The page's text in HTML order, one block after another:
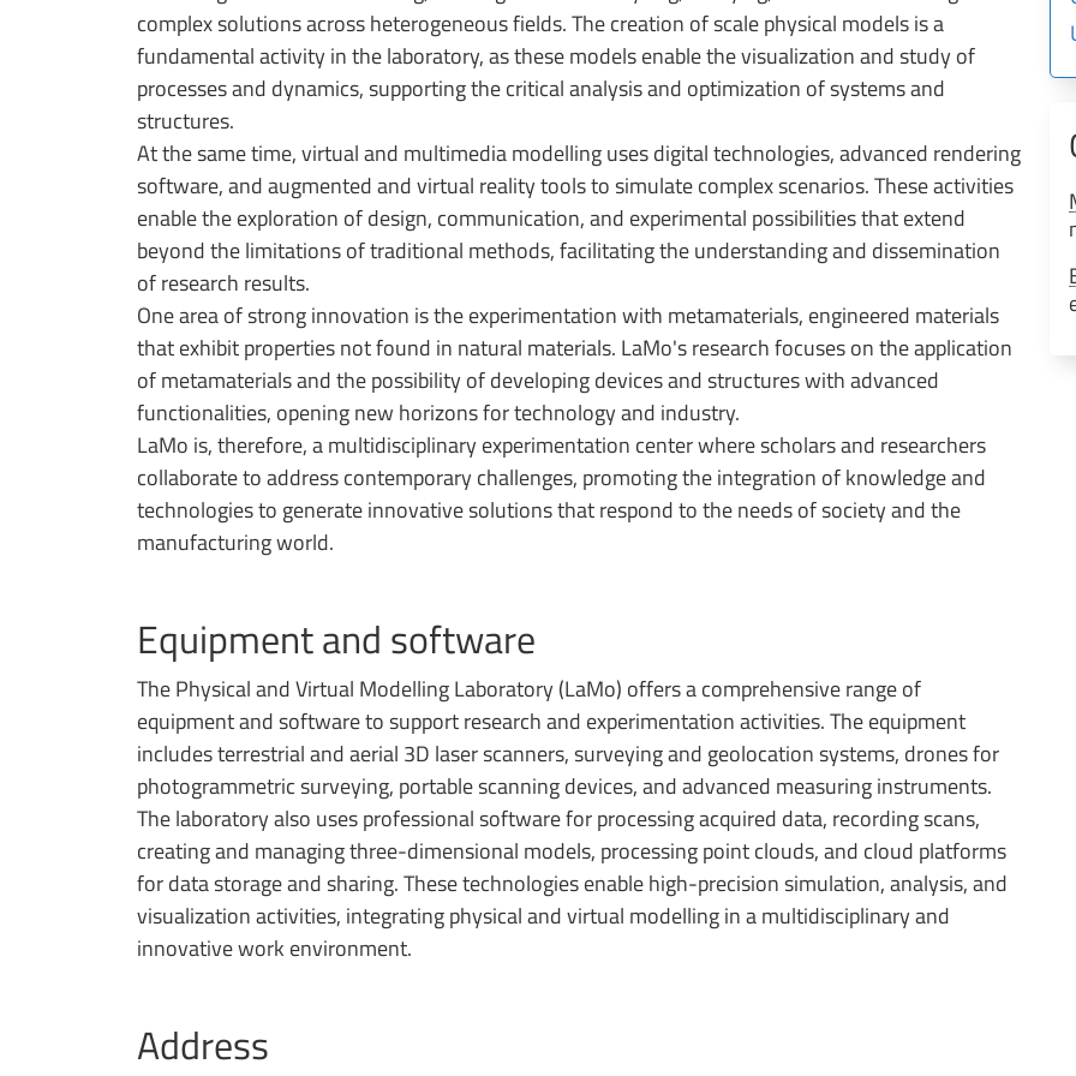
complex solutions across heterogeneous fields. The creation of scale physical models is a
fundamental activity in the laboratory, as these models enable the visualization and study of
processes and dynamics, supporting the critical analysis and optimization of systems and
structures.
At the same time, virtual and multimedia modelling uses digital technologies, advanced rendering
software, and augmented and virtual reality tools to simulate complex scenarios. These activities
enable the exploration of design, communication, and experimental possibilities that extend
beyond the limitations of traditional methods, facilitating the understanding and dissemination
of research results.
One area of strong innovation is the experimentation with metamaterials, engineered materials
that exhibit properties not found in natural materials. LaMo's research focuses on the application
of metamaterials and the possibility of developing devices and structures with advanced
functionalities, opening new horizons for technology and industry.
LaMo is, therefore, a multidisciplinary experimentation center where scholars and researchers
collaborate to address contemporary challenges, promoting the integration of knowledge and
technologies to generate innovative solutions that respond to the needs of society and the
manufacturing world.
Equipment and software
The Physical and Virtual Modelling Laboratory (LaMo) offers a comprehensive range of
equipment and software to support research and experimentation activities. The equipment
includes terrestrial and aerial 3D laser scanners, surveying and geolocation systems, drones for
photogrammetric surveying, portable scanning devices, and advanced measuring instruments.
The laboratory also uses professional software for processing acquired data, recording scans,
creating and managing three-dimensional models, processing point clouds, and cloud platforms
for data storage and sharing. These technologies enable high-precision simulation, analysis, and
visualization activities, integrating physical and virtual modelling in a multidisciplinary and
innovative work environment.
Address